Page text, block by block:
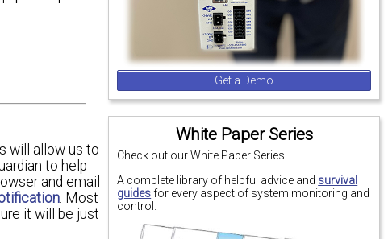
Get a Demo
White Paper Series
Check out our White Paper Series!
A complete library of helpful advice and survival
guidesfor every aspect of system monitoring and
control.
will allow us to
to help
and email
. Most
it will be just